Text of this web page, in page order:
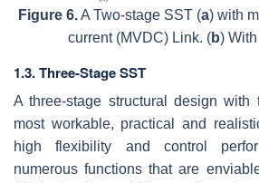
Figure 6.A Two-stage SST (a) with
current (MVDC) Link. (b)
1.3. Three-Stage SST
A three-stage structural design
most workable, practical and
high flexibility and control
numerous functions that are